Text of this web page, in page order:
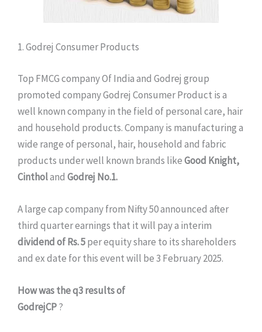
1. Godrej Consumer Products
Top FMCG company Of India and Godrej group
promoted company Godrej Consumer Product is a
well known company in the field of personal care, hair
and household products. Company is manufacturing a
wide range of personal, hair, household and fabric
products under well known brands likeGood Knight,
Cintholand Godrej No.1.
A large cap company from Nifty 50 announced after
third quarter earnings that it will pay a interim
dividend of Rs. 5per equity share to its shareholders
and ex date for this event will be 3 February 2025.
How was the q3 results of
GodrejCP?